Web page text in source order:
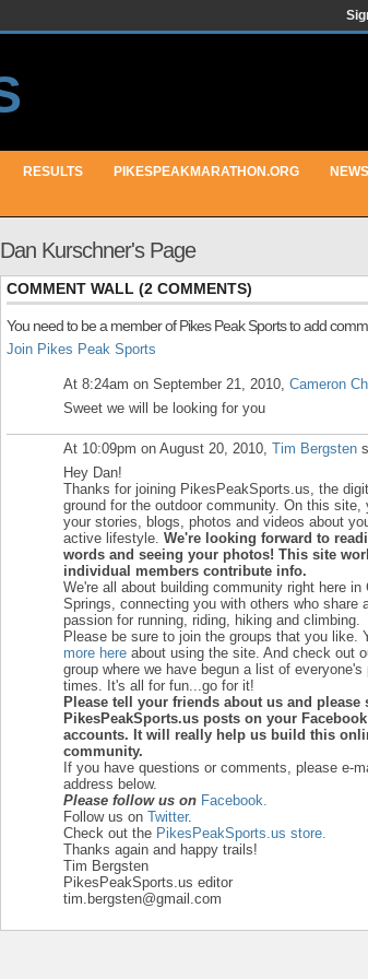
RESULTS PIKESPEAKMARATHON.ORG
Dan Kurschner's Page
COMMENT WALL (2 COMMENTS)
You need to be a member of Pikes Peak Sports to add
Join Pikes Peak Sports
At 8:24am on September 21, 2010, Cameron
Sweet we will be looking for you
At 10:09pm on August 20, 2010, Tim Bergsten
Hey Dan!
Thanks for joining PikesPeakSports.us, the
ground for the outdoor community. On this site,
your stories, blogs, photos and videos about
active lifestyle. We're looking forward to
words and seeing your photos! This site
individual members contribute info.
We're all about building community right here in
Springs, connecting you with others who share
passion for running, riding, hiking and climbing.
Please be sure to join the groups that you like.
more here about using the site. And check out
group where we have begun a list of everyone's
times. It's all for fun...go for it!
Please tell your friends about us and please
PikesPeakSports.us posts on your
accounts. It will really help us build this
community.
If you have questions or comments, please e-
address below.
Please follow us on Facebook.
Follow us on Twitter.
Check out the PikesPeakSports.us store.
Thanks again and happy trails!
Tim Bergsten
PikesPeakSports.us editor
tim.bergsten@gmail.com